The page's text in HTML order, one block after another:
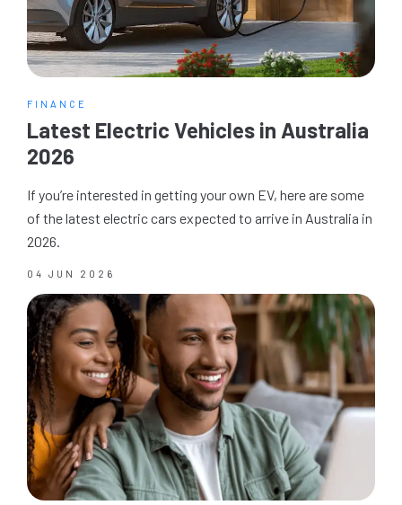
FINANCE
Latest Electric Vehicles in Australia
2026
If you’re interested in getting your own EV, here are some
of the latest electric cars expected to arrive in Australia in
2026.
04 JUN 2026